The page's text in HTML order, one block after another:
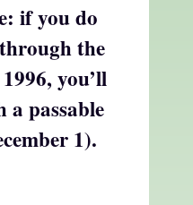
if you do
the
you’ll
a passable
1).